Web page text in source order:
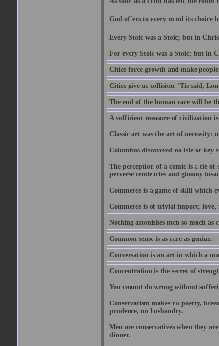
God offers to every mind its choice
Every Stoic was a Stoic; but in
For every Stoic was a Stoic; but in
Cities force growth and make
Cities give us collision. 'Tis said,
The end of the human race will be
A sufficient measure of civilization
Classic art was the art of necessity:
Columbus discovered no isle or key
The perception of a comic is a tie
perverse tendencies and gloomy
Commerce is a game of skill which
Commerce is of trivial import; love,
Nothing astonishes men so much as
Common sense is as rare as genius.
Conversation is an art in which a
Concentration is the secret of
You cannot do wrong without
Conservatism makes no poetry,
prudence, no husbandry.
Men are conservatives when they
dinner.